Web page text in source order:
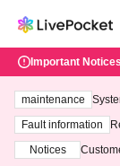
Important Notices
maintenance
ting
Fault information
Notices